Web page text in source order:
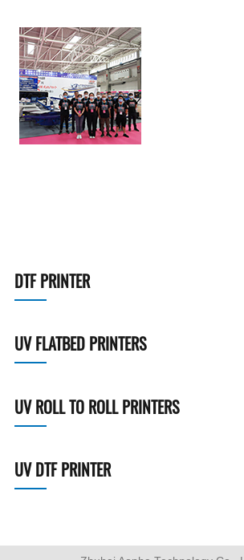
DTF PRINTER
UV FLATBED PRINTERS
UV ROLL TO ROLL PRINTERS
UV DTF PRINTER